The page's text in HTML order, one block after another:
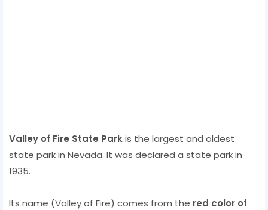
Valley of Fire State Parkis the largest and oldest
state park in Nevada. It was declared a state park in
1935.
Its name (Valley of Fire) comes from the red color of